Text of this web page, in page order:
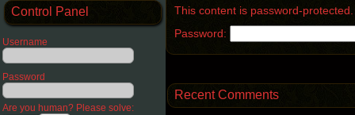
Control Panel
Username
Password
Are you human? Please solve:
This content is password-
Password:
Recent Comments